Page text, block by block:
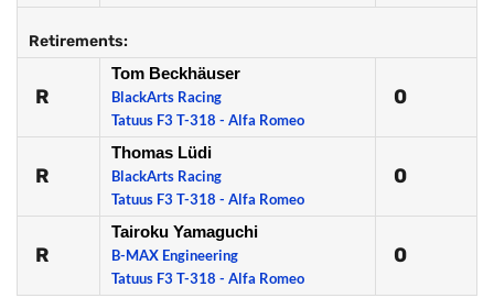
Retirements:
R
Tom Beckhäuser
BlackArts Racing
Tatuus F3 T-318 - Alfa Romeo
0
R
Thomas Lüdi
BlackArts Racing
Tatuus F3 T-318 - Alfa Romeo
0
R
Tairoku Yamaguchi
B-MAX Engineering
Tatuus F3 T-318 - Alfa Romeo
0